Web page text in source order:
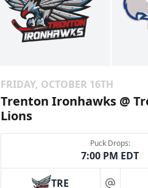
FRIDAY, OCTOBER 16TH
Trenton Ironhawks @
Lions
Puck Drops:
7:00 PM EDT
TRE